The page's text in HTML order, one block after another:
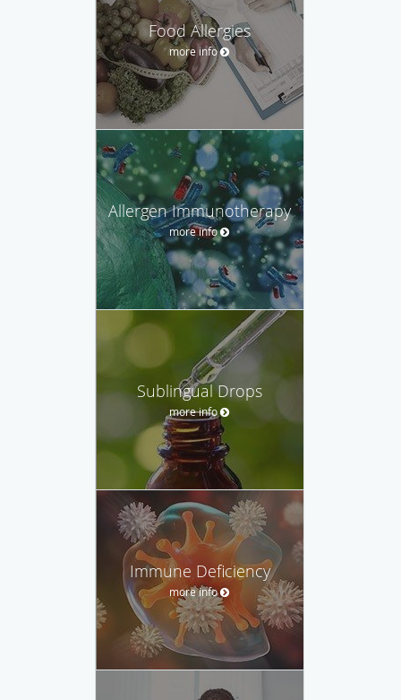
Food Allergies
more info
Allergen Immunotherapy
more info
Sublingual Drops
more info
Immune Deficiency
more info